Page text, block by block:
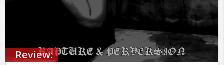
Review: